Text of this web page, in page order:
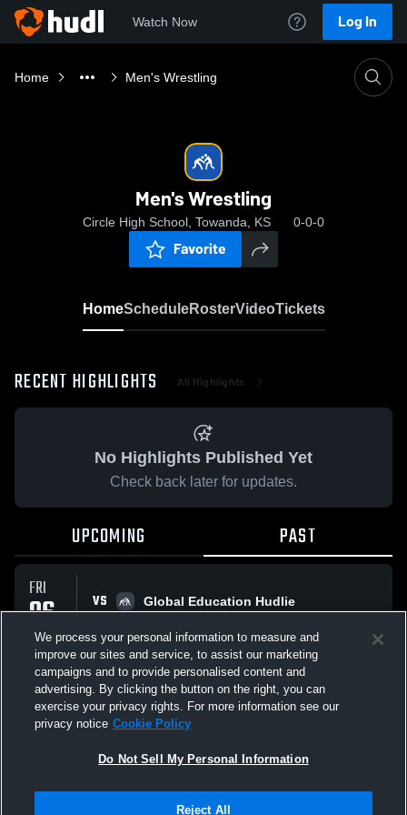
Watch Now Log In
Home Men's Wrestling
Men's Wrestling
Circle High School, Towanda, KS 0-0-0
Favorite
HomeScheduleRosterVideoTickets
RECENT HIGHLIGHTS All Highlights
No Highlights Published Yet
Check back later for updates.
UPCOMING PAST
FRI
06
FEB
VS
Global Education Hudlie
All Events
Not Sell My Personal Information |Cookies
We process your personal information to measure and
improve our sites and service, to assist our marketing
campaigns and to provide personalised content and
advertising. By clicking the button on the right, you can
exercise your privacy rights. For more information see our
privacy notice Cookie Policy
Do Not Sell My Personal Information
Reject All